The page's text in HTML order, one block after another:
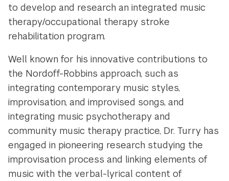
to develop and research an integrated music
therapy/occupational therapy stroke
rehabilitation program.
Well known for his innovative contributions to
the Nordoff-Robbins approach, such as
integrating contemporary music styles,
improvisation, and improvised songs, and
integrating music psychotherapy and
community music therapy practice, Dr. Turry has
engaged in pioneering research studying the
improvisation process and linking elements of
music with the verbal-lyrical content of